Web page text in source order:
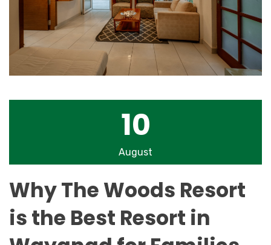
10
August
Why The Woods Resort
is the Best Resort in